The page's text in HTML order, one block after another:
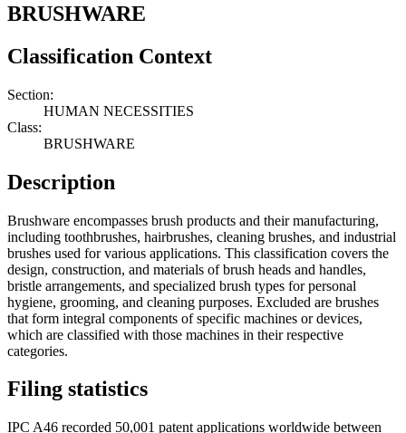
BRUSHWARE
Classification Context
Section:
HUMAN NECESSITIES
Class:
BRUSHWARE
Description
Brushware encompasses brush products and their manufacturing,
including toothbrushes, hairbrushes, cleaning brushes, and industrial
brushes used for various applications. This classification covers the
design, construction, and materials of brush heads and handles,
bristle arrangements, and specialized brush types for personal
hygiene, grooming, and cleaning purposes. Excluded are brushes
that form integral components of specific machines or devices,
which are classified with those machines in their respective
categories.
Filing statistics
IPC A46 recorded 50,001 patent applications worldwide between